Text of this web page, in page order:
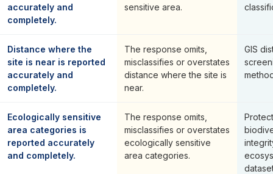
accurately and
completely.
sensitive area.
Distance where the
site is near is reported
accurately and
completely.
The response omits,
misclassifies or overstates
distance where the site is
near.
GIS
Ecologically sensitive
area categories is
reported accurately
and completely.
The response omits,
misclassifies or overstates
ecologically sensitive
area categories.